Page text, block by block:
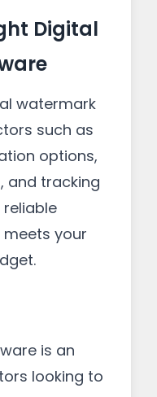
Digital
watermark
such as
options,
and tracking
reliable
your
is an
looking to